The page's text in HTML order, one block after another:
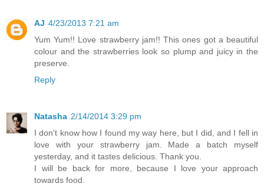
AJ 4/23/2013 7:21 am
Yum Yum!! Love strawberry jam!! This ones got a beautiful
colour and the strawberries look so plump and juicy in the
preserve.
Reply
Natasha 2/14/2014 3:29 pm
I don't know how I found my way here, but I did, and I fell in
love with your strawberry jam. Made a batch myself
yesterday, and it tastes delicious. Thank you.
I will be back for more, because I love your approach
towards food.